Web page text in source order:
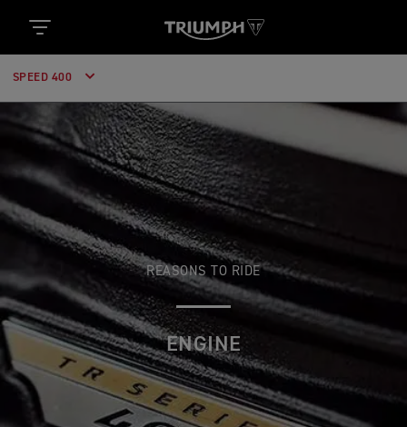
SPEED 400
REASONS TO RIDE
ENGINE